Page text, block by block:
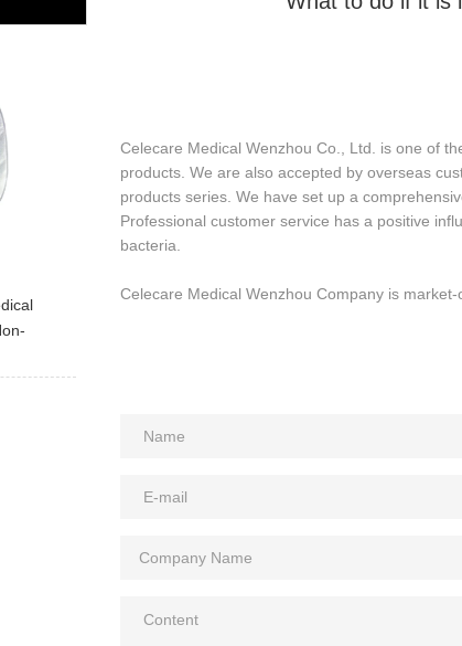
Celecare Medical Wenzhou Co., Ltd. is one of
products. We are also accepted by overseas
products series. We have set up a
Professional customer service has a positive
bacteria.
Celecare Medical Wenzhou Company is